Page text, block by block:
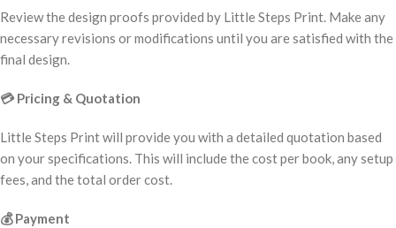
Review the design proofs provided by Little Steps Print. Make any
necessary revisions or modifications until you are satisfied with the
final design.
💳 Pricing & Quotation
Little Steps Print will provide you with a detailed quotation based
on your specifications. This will include the cost per book, any setup
fees, and the total order cost.
💰Payment